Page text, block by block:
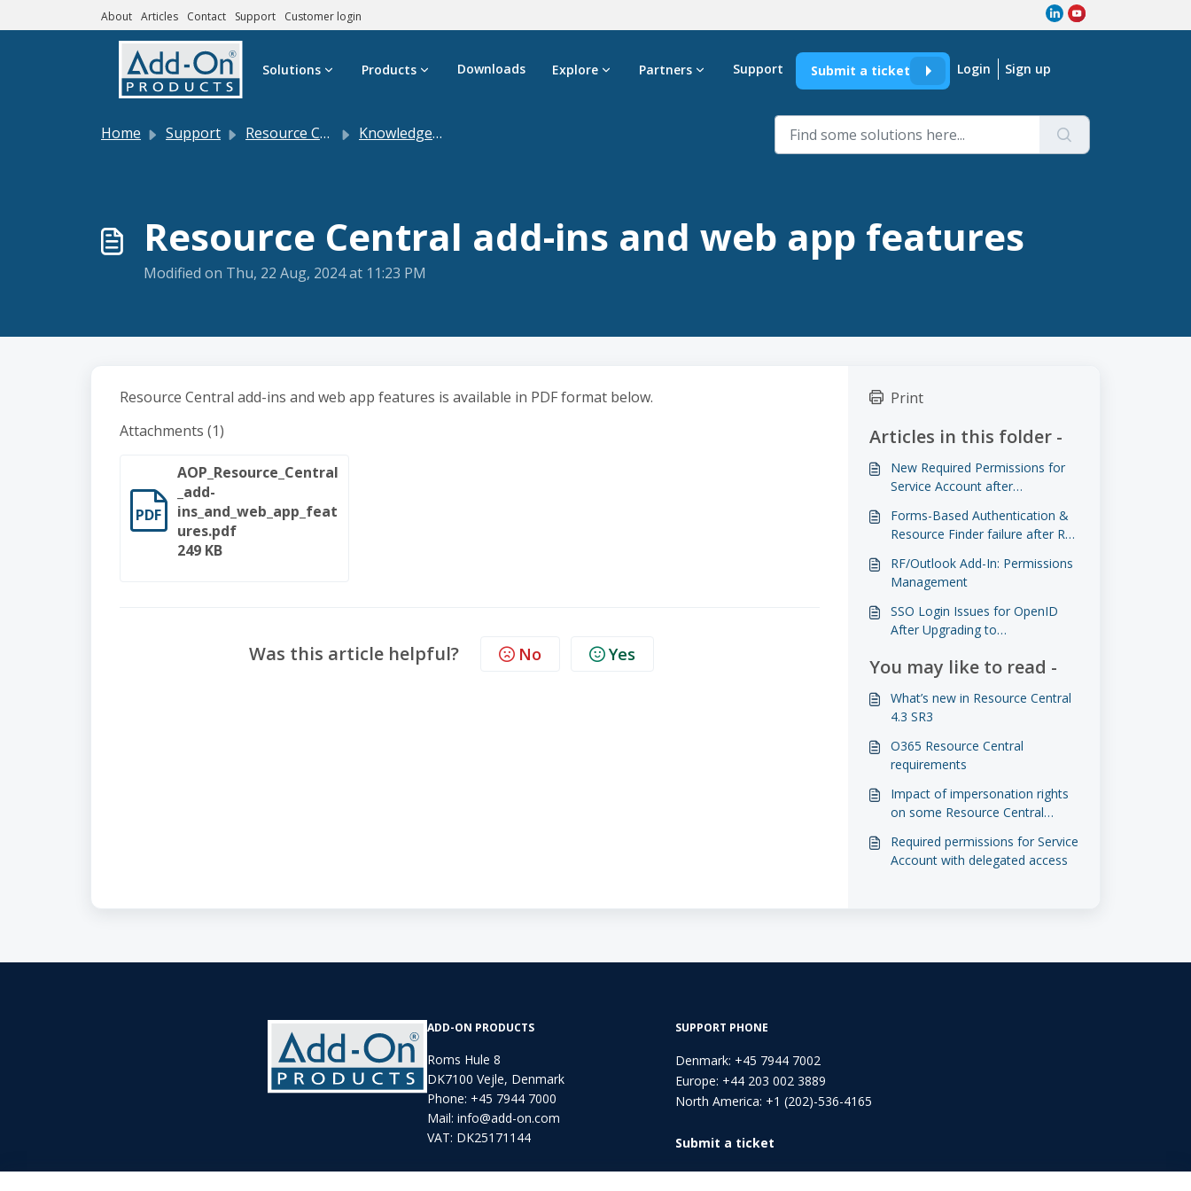
About Articles Contact Support Customer login
Skip to main content
Solutions Products Downloads Explore Partners Support Submit a ticket Login Sign up
Home Support Resource Central Knowledgebase
Resource Central add-ins and web app features
Modified on Thu, 22 Aug, 2024 at 11:23 PM
Resource Central add-ins and web app features is available in PDF format below.
Attachments (1)
PDF
AOP_Resource_Central
_add-
ins_and_web_app_feat
ures.pdf
249 KB
Was this article helpful? No Yes
Print
Articles in this folder -
New Required Permissions for
Service Account after
deprecated
Forms-Based Authentication &
Resource Finder failure after RC
HTTP
RF/Outlook Add-In: Permissions
Management
SSO Login Issues for OpenID
After Upgrading to
You may like to read -
What’s new in Resource Central
4.3 SR3
O365 Resource Central
requirements
Impact of impersonation rights
on some Resource Central
Required permissions for Service
Account with delegated access
ADD-ON PRODUCTS
Roms Hule 8
DK7100 Vejle, Denmark
Phone: +45 7944 7000
Mail: info@add-on.com
VAT: DK25171144
SUPPORT PHONE
Denmark: +45 7944 7002
Europe: +44 203 002 3889
North America: +1 (202)-536-4165
Submit a ticket